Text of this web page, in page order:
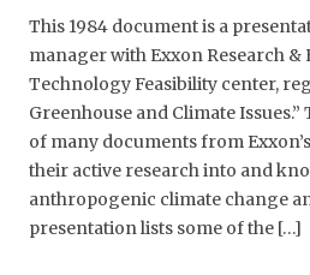
This 1984 document is a
manager with Exxon Research &
Technology Feasibility center,
Greenhouse and Climate
of many documents from
their active research into and
anthropogenic climate change
presentation lists some of the […]